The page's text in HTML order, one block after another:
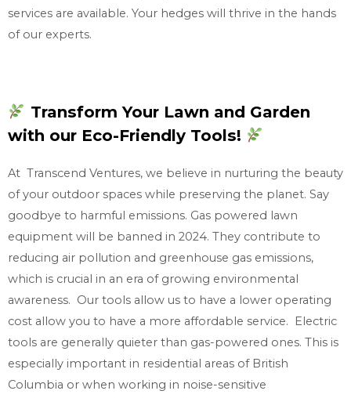
services are available. Your hedges will thrive in the hands
of our experts.
Transform Your Lawn and Garden
with our Eco-Friendly Tools!
At Transcend Ventures, we believe in nurturing the beauty
of your outdoor spaces while preserving the planet. Say
goodbye to harmful emissions. Gas powered lawn
equipment will be banned in 2024. They contribute to
reducing air pollution and greenhouse gas emissions,
which is crucial in an era of growing environmental
awareness. Our tools allow us to have a lower operating
cost allow you to have a more affordable service. Electric
tools are generally quieter than gas-powered ones. This is
especially important in residential areas of British
Columbia or when working in noise-sensitive